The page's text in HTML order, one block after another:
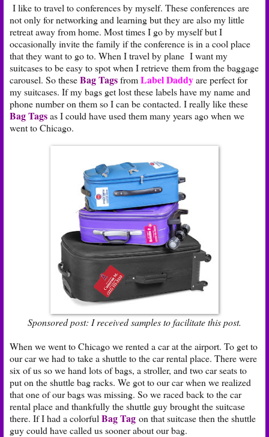
I like to travel to conferences by myself. These conferences are
not only for networking and learning but they are also my little
retreat away from home. Most times I go by myself but I
occasionally invite the family if the conference is in a cool place
that they want to go to. When I travel by plane I want my
suitcases to be easy to spot when I retrieve them from the baggage
carousel. So theseBag TagsfromLabel Daddyare perfect for
my suitcases. If my bags get lost these labels have my name and
phone number on them so I can be contacted. I really like these
Bag Tagsas I could have used them many years ago when we
went to Chicago.
Sponsored post: I received samples to facilitate this post.
When we went to Chicago we rented a car at the airport. To get to
our car we had to take a shuttle to the car rental place. There were
six of us so we hand lots of bags, a stroller, and two car seats to
put on the shuttle bag racks. We got to our car when we realized
that one of our bags was missing. So we raced back to the car
rental place and thankfully the shuttle guy brought the suitcase
there. If I had a colorful Bag Tag on that suitcase then the shuttle
guy could have called us sooner about our bag.